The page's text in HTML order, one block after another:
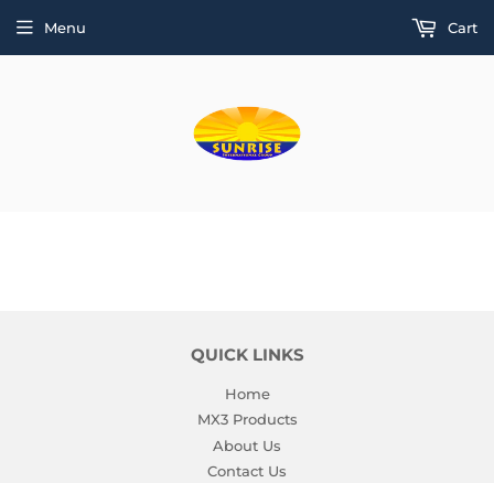
Menu Cart
QUICK LINKS
Home
MX3 Products
About Us
Contact Us